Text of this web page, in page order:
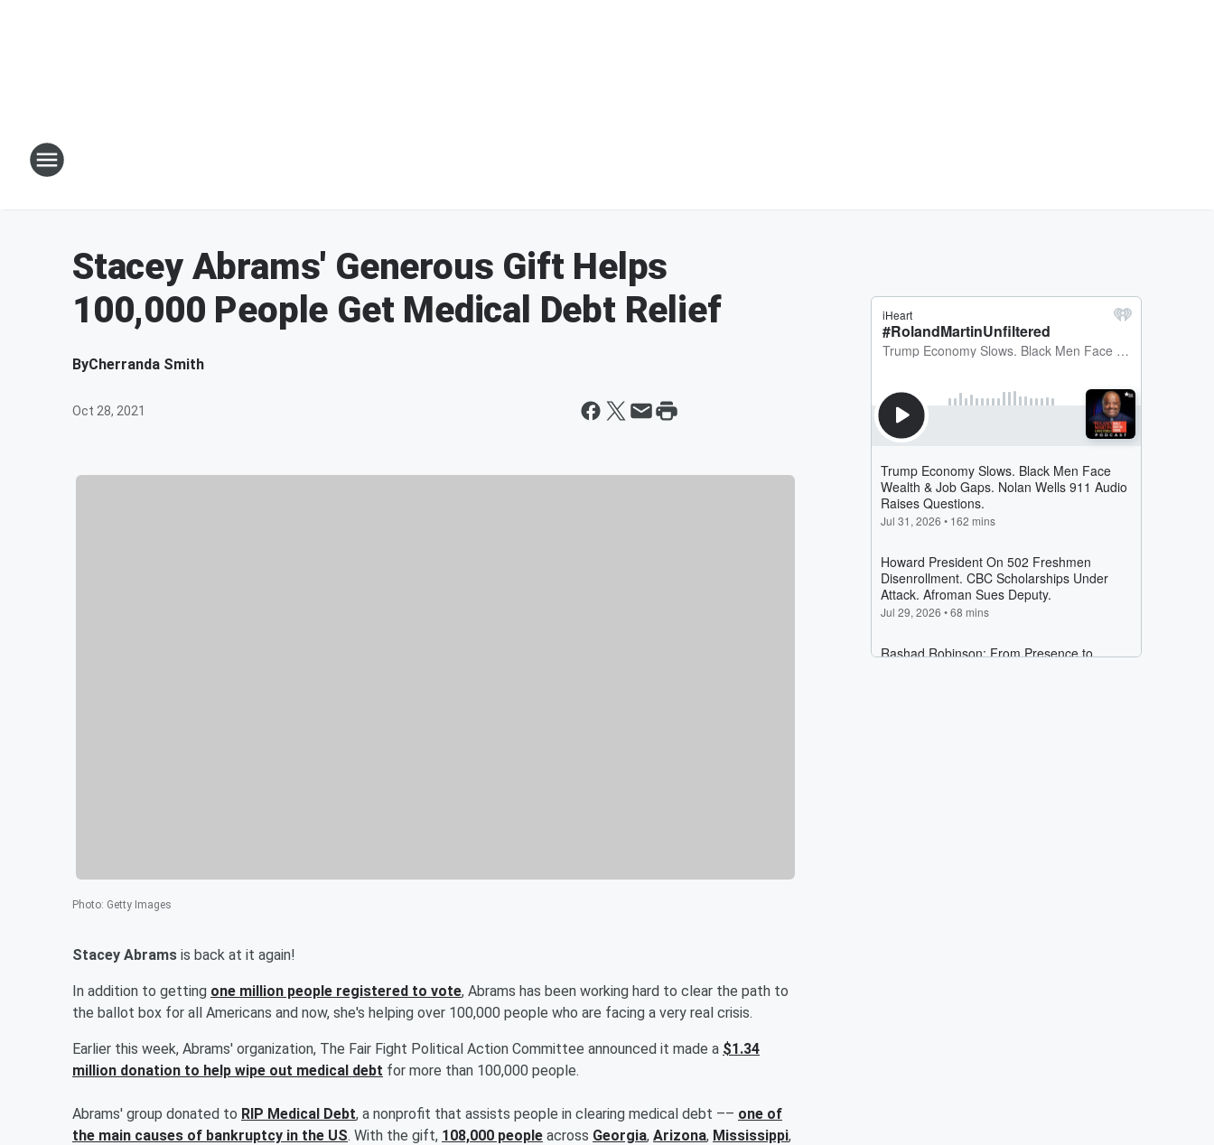
Stacey Abrams' Generous Gift Helps
100,000 People Get Medical Debt Relief
ByCherranda Smith
Oct 28, 2021
Photo: Getty Images
Stacey Abrams is back at it again!
In addition to getting one million people registered to vote, Abrams has been working hard to clear the path to
the ballot box for all Americans and now, she's helping over 100,000 people who are facing a very real crisis.
Earlier this week, Abrams' organization, The Fair Fight Political Action Committee announced it made a $1.34
million donation to help wipe out medical debt for more than 100,000 people.
Abrams' group donated to RIP Medical Debt, a nonprofit that assists people in clearing medical debt –– one of
the main causes of bankruptcy in the US. With the gift, 108,000 people across Georgia, Arizona, Mississippi,